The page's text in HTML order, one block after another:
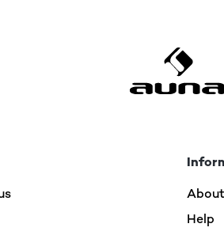
Withdrawal /
Normally, our system
To save you further
payment was refundedHelp